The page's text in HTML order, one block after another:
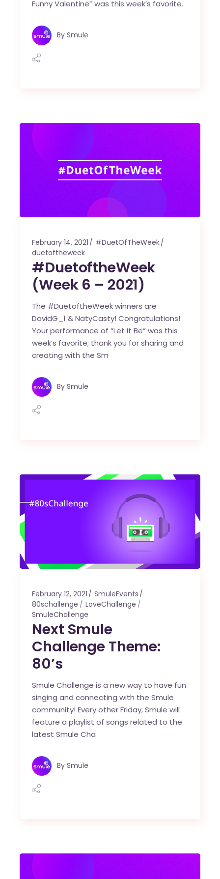
Funny Valentine” was this week’s favorite.
By Smule
February 14, 2021
#DuetOfTheWeek
duetoftheweek
#DuetoftheWeek
(Week 6 – 2021)
The #DuetoftheWeek winners are
DavidG_1 & NatyCasty! Congratulations!
Your performance of “Let It Be” was this
week’s favorite; thank you for sharing and
creating with the Sm
By Smule
February 12, 2021
SmuleEvents
80schallenge
LoveChallenge
SmuleChallenge
Next Smule
Challenge Theme:
80’s
Smule Challenge is a new way to have fun
singing and connecting with the Smule
community! Every other Friday, Smule will
feature a playlist of songs related to the
latest Smule Cha
By Smule